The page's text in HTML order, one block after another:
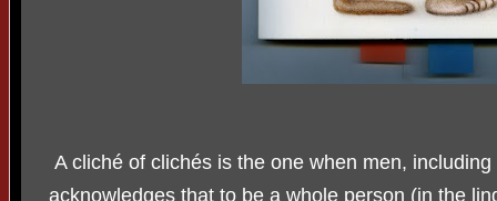
A cliché of clichés is the one when men,
acknowledges that to be a whole person (in the